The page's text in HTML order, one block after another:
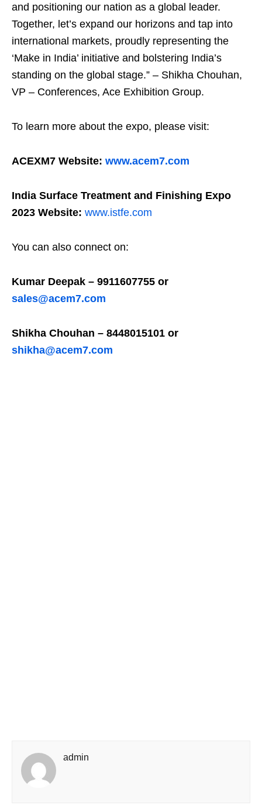
and positioning our nation as a global leader.
Together, let’s expand our horizons and tap into
international markets, proudly representing the
‘Make in India’ initiative and bolstering India’s
standing on the global stage.” – Shikha Chouhan,
VP – Conferences, Ace Exhibition Group.
To learn more about the expo, please visit:
ACEXM7 Website: www.acem7.com
India Surface Treatment and Finishing Expo
2023 Website: www.istfe.com
You can also connect on:
Kumar Deepak – 9911607755 or
sales@acem7.com
Shikha Chouhan – 8448015101 or
shikha@acem7.com
admin